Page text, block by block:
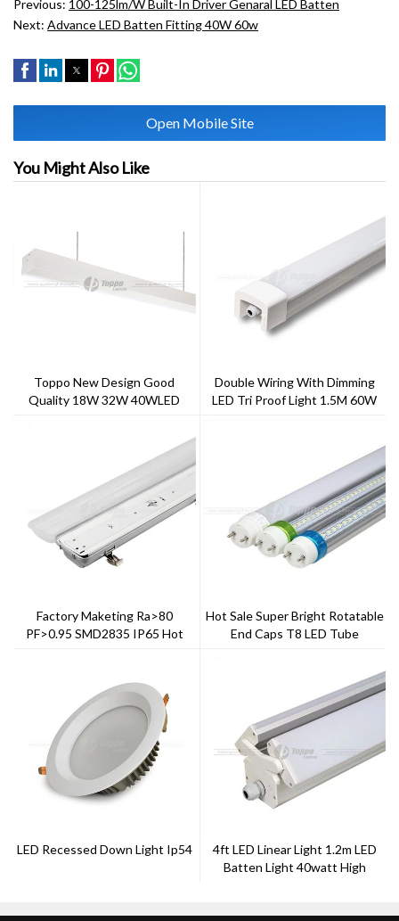
Previous: 100-125lm/W Built-In Driver Genaral LED Batten
Next: Advance LED Batten Fitting 40W 60w
Open Mobile Site
You Might Also Like
Toppo New Design Good
Quality 18W 32W 40WLED
Double Wiring With Dimming
LED Tri Proof Light 1.5M 60W
Factory Maketing Ra>80
PF>0.95 SMD2835 IP65 Hot
Hot Sale Super Bright Rotatable
End Caps T8 LED Tube
LED Recessed Down Light Ip54
4ft LED Linear Light 1.2m LED
Batten Light 40watt High